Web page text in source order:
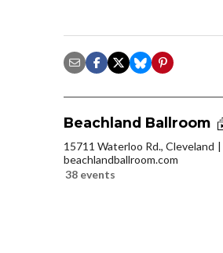
Beachland Ballroom
15711 Waterloo Rd., Cleveland
beachlandballroom.com
38 events